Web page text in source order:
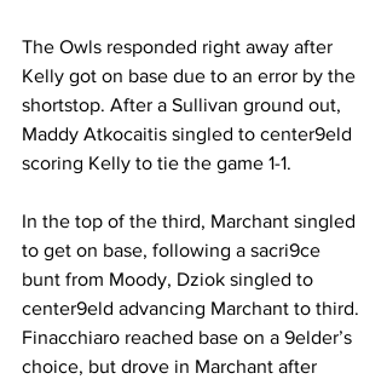
The Owls responded right away after
Kelly got on base due to an error by the
shortstop. After a Sullivan ground out,
Maddy Atkocaitis singled to center9eld
scoring Kelly to tie the game 1-1.
In the top of the third, Marchant singled
to get on base, following a sacri9ce
bunt from Moody, Dziok singled to
center9eld advancing Marchant to third.
Finacchiaro reached base on a 9elder’s
choice, but drove in Marchant after